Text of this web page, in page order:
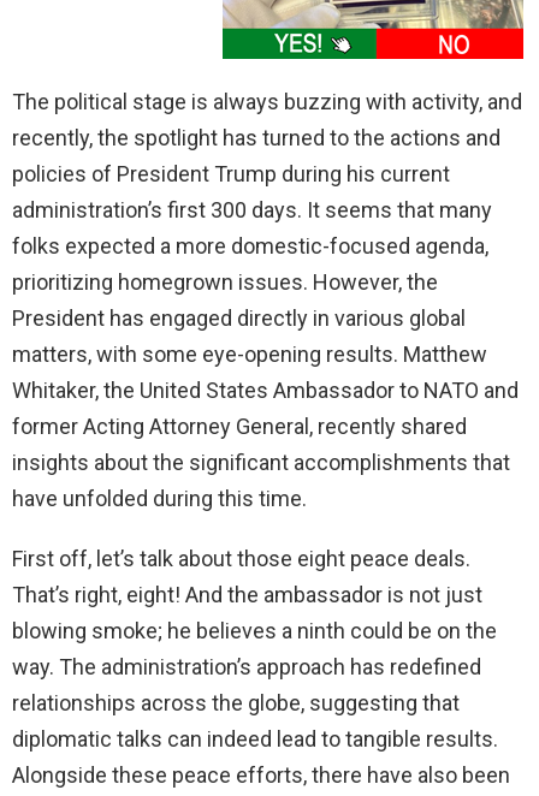
The political stage is always buzzing with activity, and
recently, the spotlight has turned to the actions and
policies of President Trump during his current
administration’s first 300 days. It seems that many
folks expected a more domestic-focused agenda,
prioritizing homegrown issues. However, the
President has engaged directly in various global
matters, with some eye-opening results. Matthew
Whitaker, the United States Ambassador to NATO and
former Acting Attorney General, recently shared
insights about the significant accomplishments that
have unfolded during this time.
First off, let’s talk about those eight peace deals.
That’s right, eight! And the ambassador is not just
blowing smoke; he believes a ninth could be on the
way. The administration’s approach has redefined
relationships across the globe, suggesting that
diplomatic talks can indeed lead to tangible results.
Alongside these peace efforts, there have also been